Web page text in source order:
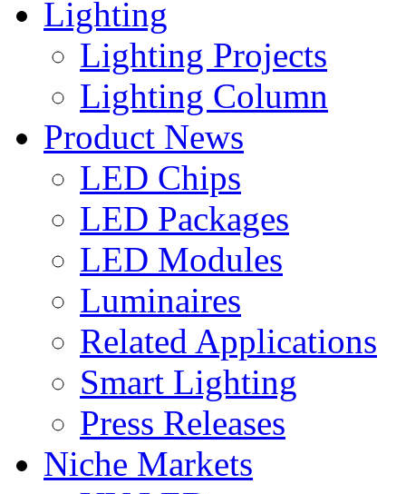
Lighting
Lighting Projects
Lighting Column
Product News
LED Chips
LED Packages
LED Modules
Luminaires
Related Applications
Smart Lighting
Press Releases
Niche Markets